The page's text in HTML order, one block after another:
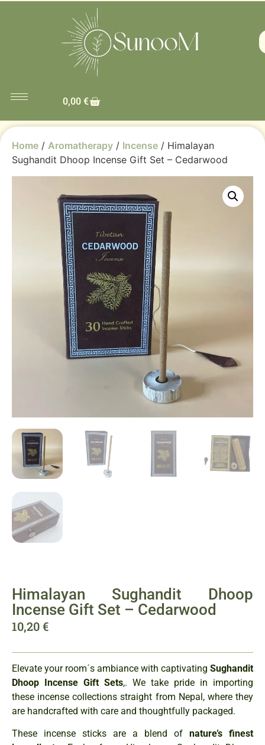
0,00 €
Home / Aromatherapy / Incense / Himalayan
Sughandit Dhoop Incense Gift Set – Cedarwood
Himalayan Sughandit Dhoop
Incense Gift Set – Cedarwood
10,20€
Elevate your room´s ambiance with captivating Sughandit
Dhoop Incense Gift Sets,. We take pride in importing
these incense collections straight from Nepal, where they
are handcrafted with care and thoughtfully packaged.
These incense sticks are a blend of nature’s finest